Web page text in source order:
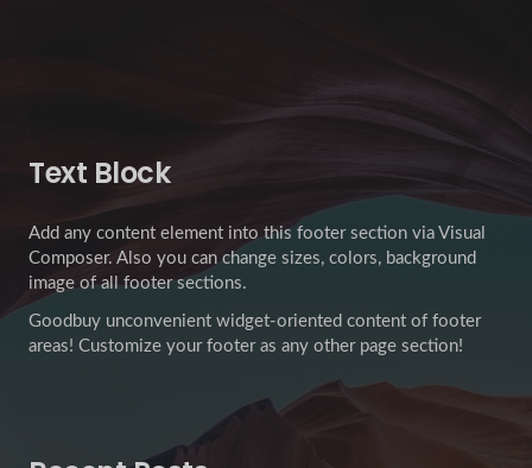
Text Block
Add any content element into this footer section via Visual
Composer. Also you can change sizes, colors, background
image of all footer sections.
Goodbuy unconvenient widget-oriented content of footer
areas! Customize your footer as any other page section!